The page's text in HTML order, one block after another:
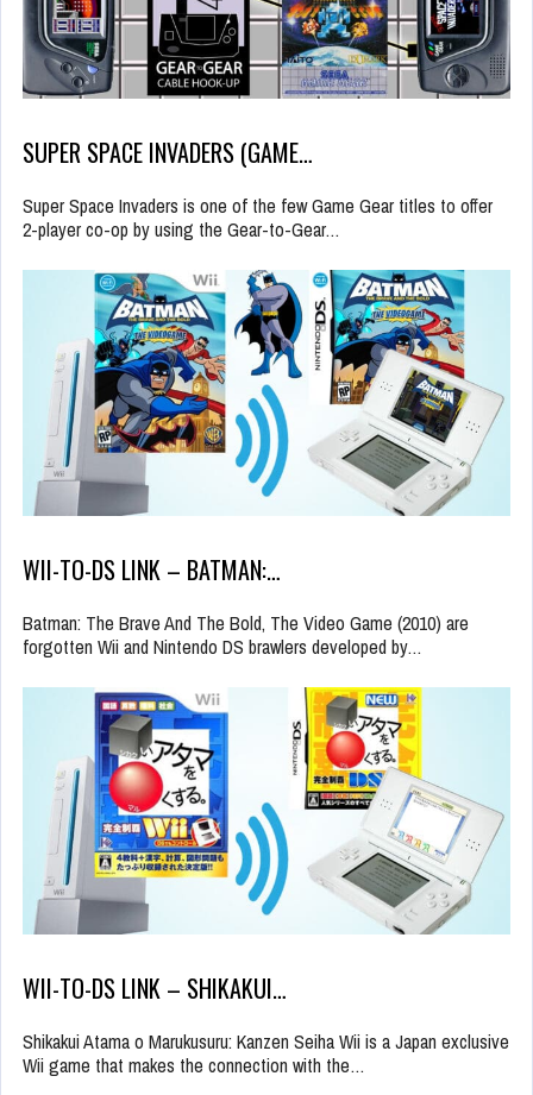
SUPER SPACE INVADERS (GAME…
Super Space Invaders is one of the few Game Gear titles to offer
2-player co-op by using the Gear-to-Gear…
WII-TO-DS LINK – BATMAN:…
Batman: The Brave And The Bold, The Video Game (2010) are
forgotten Wii and Nintendo DS brawlers developed by…
WII-TO-DS LINK – SHIKAKUI…
Shikakui Atama o Marukusuru: Kanzen Seiha Wii is a Japan exclusive
Wii game that makes the connection with the…